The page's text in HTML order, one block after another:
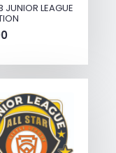
JUNIOR LEAGUE